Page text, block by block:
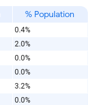
% Population
0.4%
2.0%
0.0%
0.0%
3.2%
0.0%